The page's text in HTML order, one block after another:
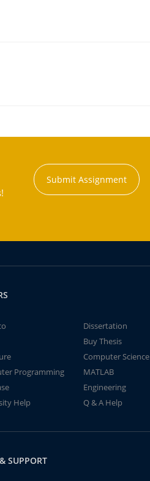
Submit Assignment
Dissertation
Buy Thesis
Computer Science
Programming
MATLAB
Engineering
Help
Q & A Help
SUPPORT